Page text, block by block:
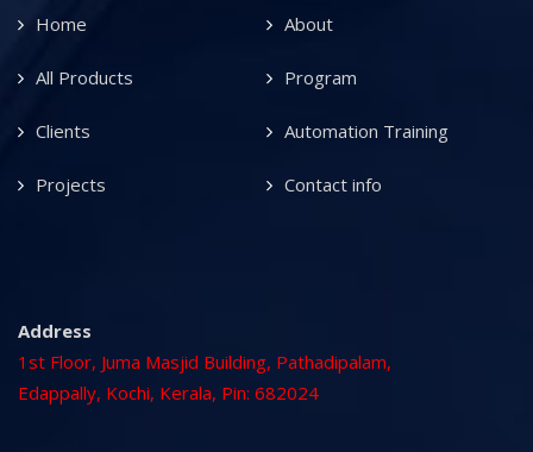
Home About
All Products Program
Clients Automation Training
Projects Contact info
Address
1st Floor, Juma Masjid Building, Pathadipalam,
Edappally, Kochi, Kerala, Pin: 682024